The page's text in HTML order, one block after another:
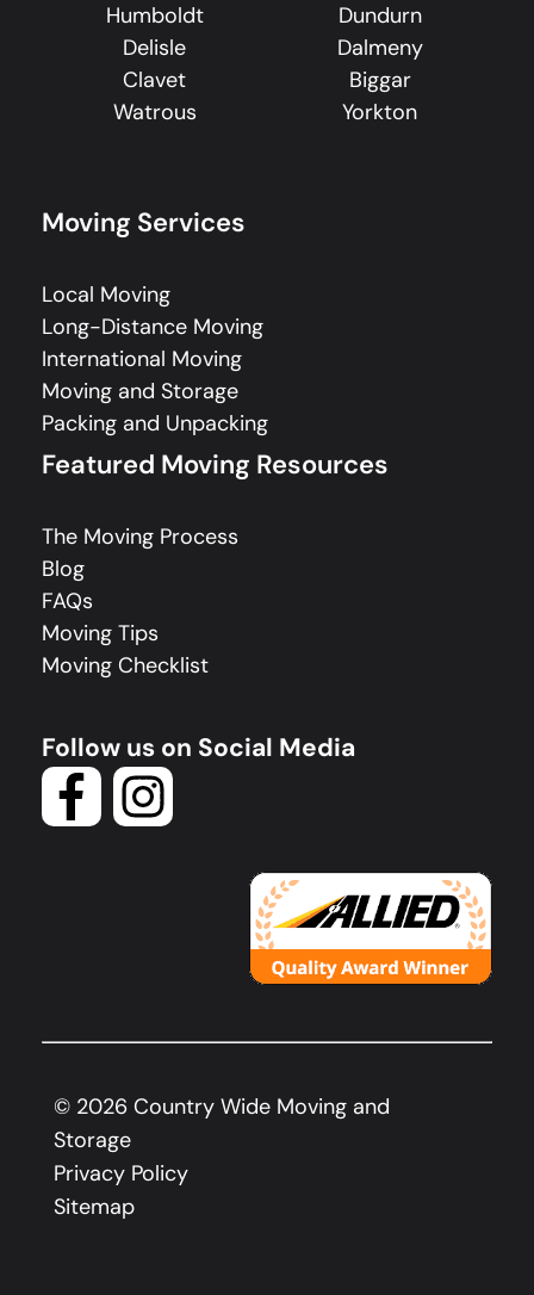
Humboldt
Dundurn
Delisle
Dalmeny
Clavet
Biggar
Watrous
Yorkton
Moving Services
Local Moving
Long-Distance Moving
International Moving
Moving and Storage
Packing and Unpacking
Featured Moving Resources
The Moving Process
Blog
FAQs
Moving Tips
Moving Checklist
Follow us on Social Media
© 2026 Country Wide Moving and
Storage
Privacy Policy
Sitemap